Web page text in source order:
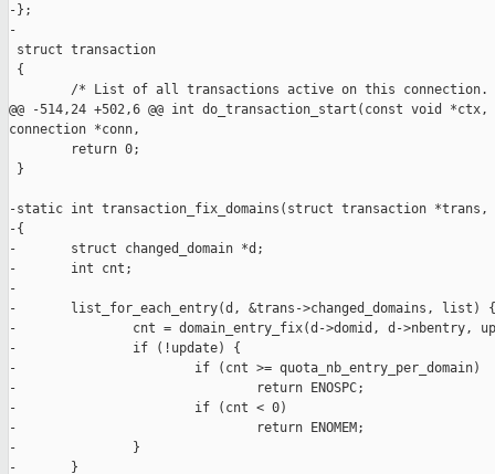
-};
-
struct transaction
{
/* List of all transactions active on this connection.
@@ -514,24 +502,6 @@ int do_transaction_start(const void
connection *conn,
        return 0;
}
-static int transaction_fix_domains(struct transaction *trans,
-{
-       struct changed_domain *d;
-       int cnt;
-
-       list_for_each_entry(d, &trans->changed_domains, list) {
-               cnt = domain_entry_fix(d->domid, d->nbentry,
-               if (!update) {
-                       if (cnt >= quota_nb_entry_per_domain)
-                               return ENOSPC;
-                       if (cnt < 0)
-                               return ENOMEM;
-               }
-       }